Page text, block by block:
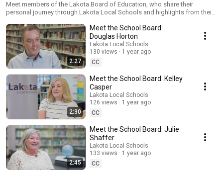
Meet members of the Lakota Board of Education, who share their
personal journey through Lakota Local Schools and highlights from their
2:27
Meet the School Board:
Douglas Horton
Lakota Local Schools
130 views
1 year ago
CC
2:30
Meet the School Board: Kelley
Casper
Lakota Local Schools
126 views
1 year ago
CC
2:45
Meet the School Board: Julie
Shaffer
Lakota Local Schools
133 views
1 year ago
CC